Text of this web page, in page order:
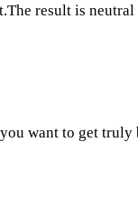
result is
want to get